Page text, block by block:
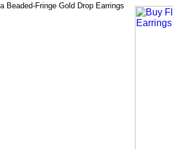
Beaded-Fringe Gold Drop Earrings